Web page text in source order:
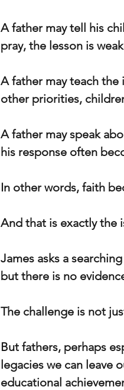
A father may tell his
pray, the lesson is
A father may teach
other priorities,
A father may speak
his response often
In other words, faith
And that is exactly the
James asks a
but there is no
The challenge is not
But fathers, perhaps
legacies we can leave
educational